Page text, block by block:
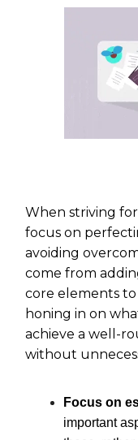
When striving
focus on
avoiding
come from
core elements
honing in on
achieve a well-
without
Focus on
important